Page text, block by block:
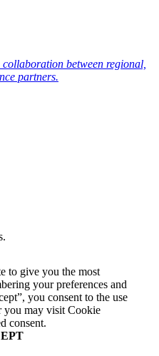
between regional,
partners.
to give you the most
your preferences and
you consent to the use
may visit Cookie
consent.